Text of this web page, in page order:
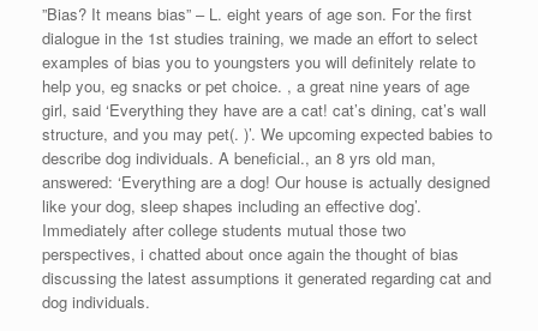
”Bias? It means bias” – L. eight years of age son. For the first
dialogue in the 1st studies training, we made an effort to select
examples of bias you to youngsters you will definitely relate to
help you, eg snacks or pet choice. , a great nine years of age
girl, said ‘Everything they have are a cat! cat’s dining, cat’s wall
structure, and you may pet(. )’. We upcoming expected babies to
describe dog individuals. A beneficial., an 8 yrs old man,
answered: ‘Everything are a dog! Our house is actually designed
like your dog, sleep shapes including an effective dog’.
Immediately after college students mutual those two
perspectives, i chatted about once again the thought of bias
discussing the latest assumptions it generated regarding cat and
dog individuals.